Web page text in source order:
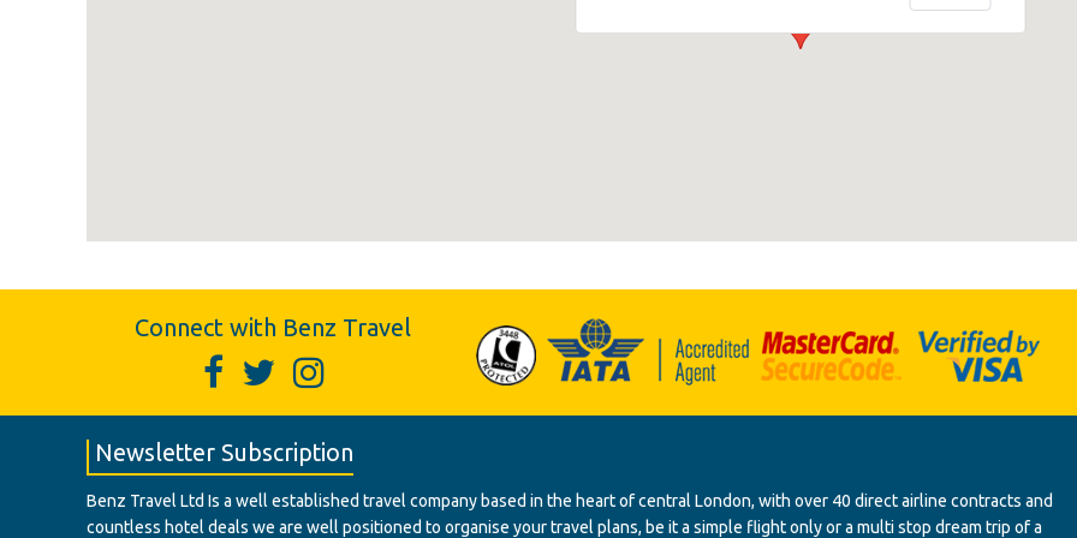
Connect with Benz Travel
Newsletter Subscription
Benz Travel Ltd Is a well established travel company based in the heart of central London, with over 40 direct airline contracts and
countless hotel deals we are well positioned to organise your travel plans, be it a simple flight only or a multi stop dream trip of a